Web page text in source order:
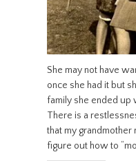
She may not have
once she had it but
family she ended up
There is a
that my grandmother
figure out how to